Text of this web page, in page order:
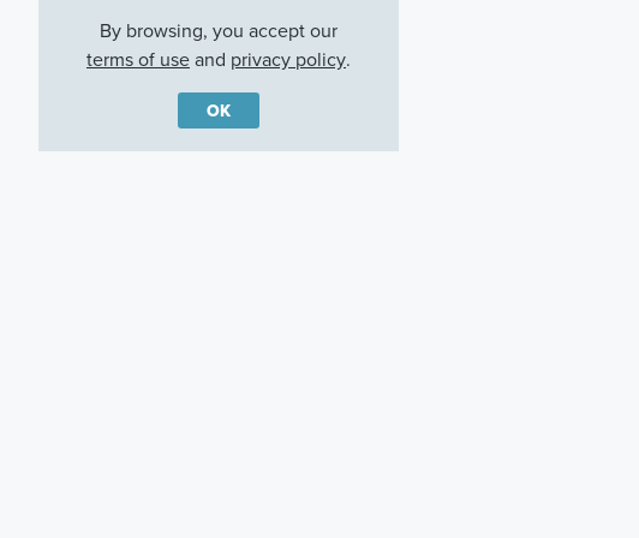
By browsing, you accept our
terms of useand privacy policy.
OK